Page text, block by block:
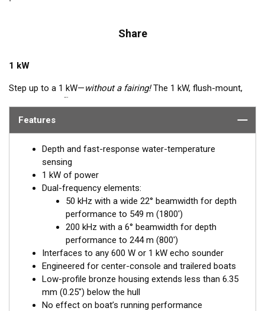
Share
1 kW
Step up to a 1 kW—without a fairing!The 1 kW, flush-mount,
™
that cannot accommodate a High-performance Fairing. The
The ceramic arrays are tilted inside the housing, providing the
perfect vertical beam with maximum energy on what is directly
below the boat.
Available in three Tilted Element models:
Fixed 20° tilted version for 16 to 24° hull deadrise angles
Fixed 12° tilted version for 8 to 15° hull deadrise angles
Fixed 0° tilted version for 0 to 7° hull deadrise angles
Features
Depth and fast-response water-temperature
sensing
1 kW of power
Dual-frequency elements:
50 kHz with a wide 22° beamwidth for depth
performance to 549 m (1800')
200 kHz with a 6° beamwidth for depth
performance to 244 m (800')
Interfaces to any 600 W or 1 kW echo sounder
Engineered for center-console and trailered boats
Low-profile bronze housing extends less than 6.35
mm (0.25") below the hull
No effect on boat’s running performance